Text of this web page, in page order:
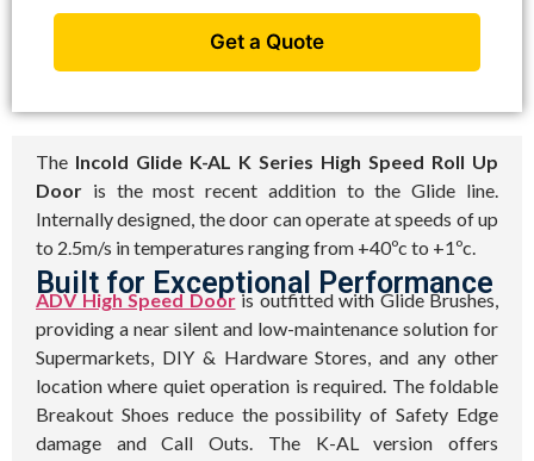
The Incold Glide K-AL K Series High Speed Roll Up
Door is the most recent addition to the Glide line.
Internally designed, the door can operate at speeds of up
to 2.5m/s in temperatures ranging from +40ºc to +1ºc.
Built for Exceptional Performance
ADV High Speed Dooris outfitted with Glide Brushes,
providing a near silent and low-maintenance solution for
Supermarkets, DIY & Hardware Stores, and any other
location where quiet operation is required. The foldable
Breakout Shoes reduce the possibility of Safety Edge
damage and Call Outs. The K-AL version offers